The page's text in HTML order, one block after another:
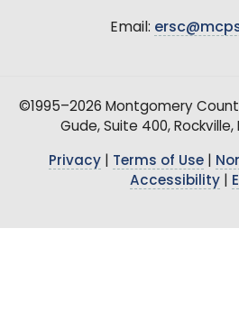
Email:
©1995–2026 Montgomery
Gude, Suite 400,
Privacy| Terms of Use|
Accessibility|